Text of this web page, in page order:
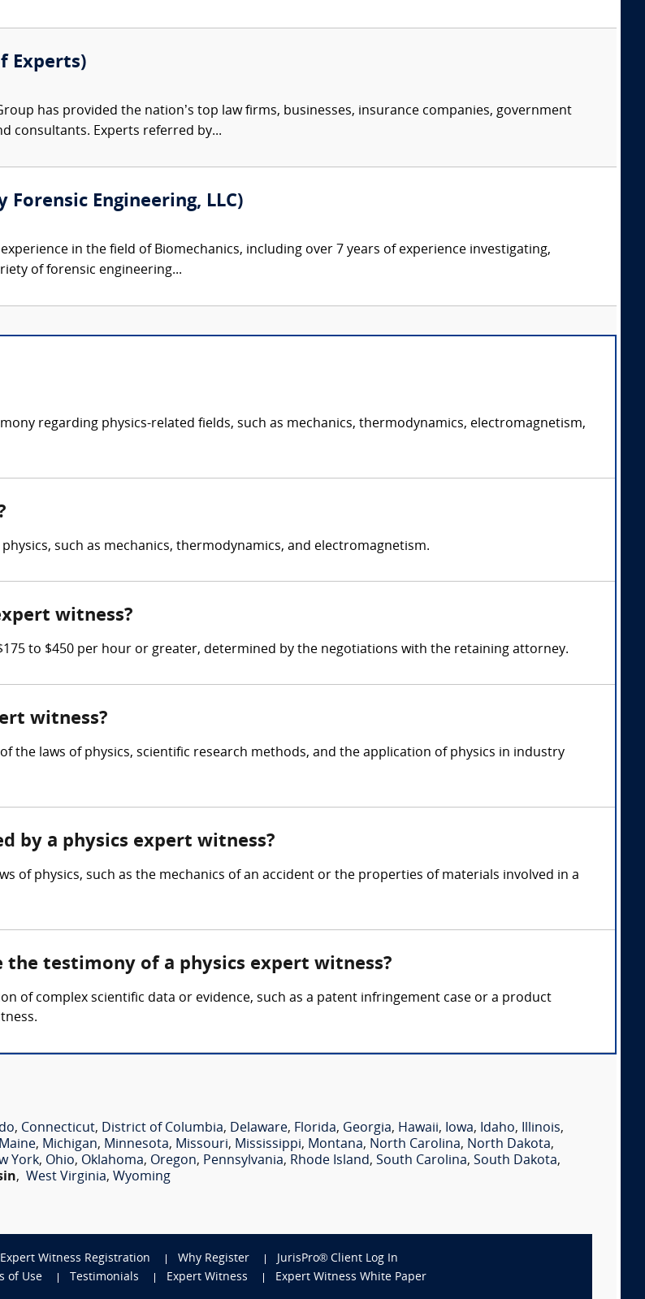
Experts)
has provided the nation’s top law firms, businesses, insurance companies, government
consultants. Experts referred by...
Forensic Engineering, LLC)
in the field of Biomechanics, including over 7 years of experience investigating,
of forensic engineering...
regarding physics-related fields, such as mechanics, thermodynamics, electromagnetism,
such as mechanics, thermodynamics, and electromagnetism.
witness?
to $450 per hour or greater, determined by the negotiations with the retaining attorney.
witness?
the laws of physics, scientific research methods, and the application of physics in industry
by a physics expert witness?
of physics, such as the mechanics of an accident or the properties of materials involved in a
testimony of a physics expert witness?
of complex scientific data or evidence, such as a patent infringement case or a product
, Connecticut, District of Columbia, Delaware, Florida, Georgia, Hawaii, Iowa, Idaho, Illinois,
Maine, Michigan, Minnesota, Missouri, Mississippi, Montana, North Carolina, North Dakota,
York, Ohio, Oklahoma, Oregon, Pennsylvania, Rhode Island, South Carolina, South Dakota,
, West Virginia, Wyoming
Expert Witness Registration Why Register
JurisPro® Client Log In
of Use Testimonials Expert Witness Expert Witness White Paper